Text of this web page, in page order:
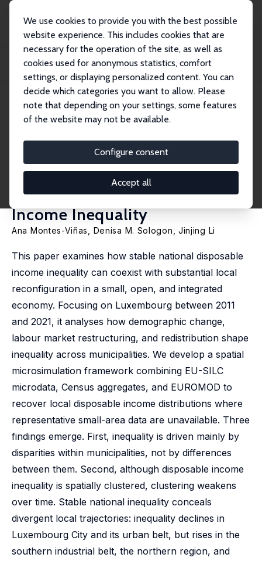
We use cookies to provide you with the best possible
website experience. This includes cookies that are
necessary for the operation of the site, as well as
cookies used for anonymous statistics, comfort
settings, or displaying personalized content. You can
decide which categories you want to allow. Please
note that depending on your settings, some features
of the website may not be available.
Configure consent
Accept all
Publications
IZA Discussion Papers
National Stability, Local Reconfiguration: Demographics, Labour Markets, and
IZA Discussion Paper No. 18610 April 2026
National Stability, Local
Reconfiguration:
Demographics, Labour Markets,
and Redistribution in Spatial
Income Inequality
Ana Montes-Viñas, Denisa M. Sologon Jinjing Li
This paper examines how stable national disposable
income inequality can coexist with substantial local
reconfiguration in a small, open, and integrated
economy. Focusing on Luxembourg between 2011
and 2021, it analyses how demographic change,
labour market restructuring, and redistribution shape
inequality across municipalities. We develop a spatial
microsimulation framework combining EU-SILC
microdata, Census aggregates, and EUROMOD to
recover local disposable income distributions where
representative small-area data are unavailable. Three
findings emerge. First, inequality is driven mainly by
disparities within municipalities, not by differences
between them. Second, although disposable income
inequality is spatially clustered, clustering weakens
over time. Stable national inequality conceals
divergent local trajectories: inequality declines in
Luxembourg City and its urban belt, but rises in the
southern industrial belt, the northern region, and